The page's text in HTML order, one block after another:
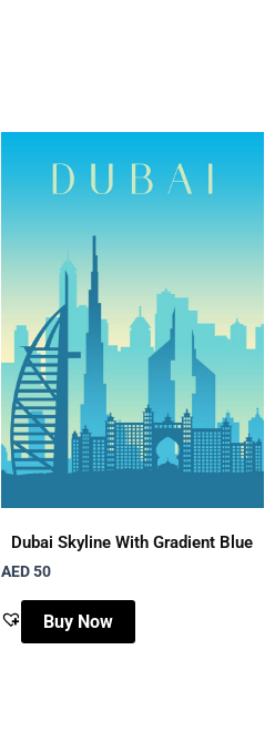
Dubai Skyline With Gradient Blue
AED 50
Buy Now